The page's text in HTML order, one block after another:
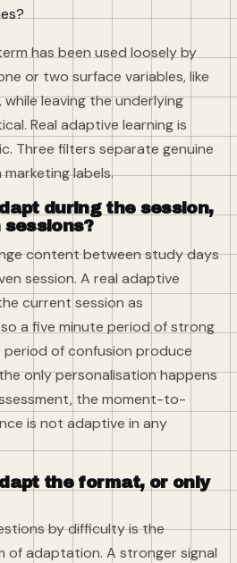
has been used loosely by
or two surface variables, like
leaving the underlying
Real adaptive learning is
Three filters separate genuine
labels.
during the session,
content between study days
session. A real adaptive
current session as
a five minute period of strong
period of confusion produce
only personalisation happens
the moment-to-
is not adaptive in any
the format, or only
by difficulty is the
of adaptation. A stronger signal